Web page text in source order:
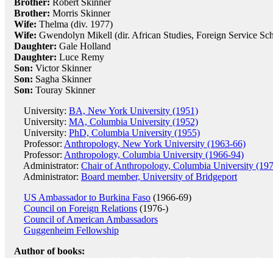
Brother: Robert Skinner
Brother: Morris Skinner
Wife: Thelma (div. 1977)
Wife: Gwendolyn Mikell (dir. African Studies, Foreign Service
Daughter: Gale Holland
Daughter: Luce Remy
Son: Victor Skinner
Son: Sagha Skinner
Son: Touray Skinner
University: BA, New York University (1951)
University: MA, Columbia University (1952)
University: PhD, Columbia University (1955)
Professor: Anthropology, New York University (1963-66)
Professor: Anthropology, Columbia University (1966-94)
Administrator: Chair of Anthropology, Columbia University
Administrator: Board member, University of Bridgeport
US Ambassador to Burkina Faso (1966-69)
Council on Foreign Relations (1976-)
Council of American Ambassadors
Guggenheim Fellowship
Author of books: